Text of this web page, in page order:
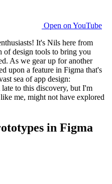
Open on YouTube
It's Nils here from
of design tools to bring you
As we gear up for another
upon a feature in Figma that's
sea of app design:
to this discovery, but I'm
me, might not have explored
in Figma